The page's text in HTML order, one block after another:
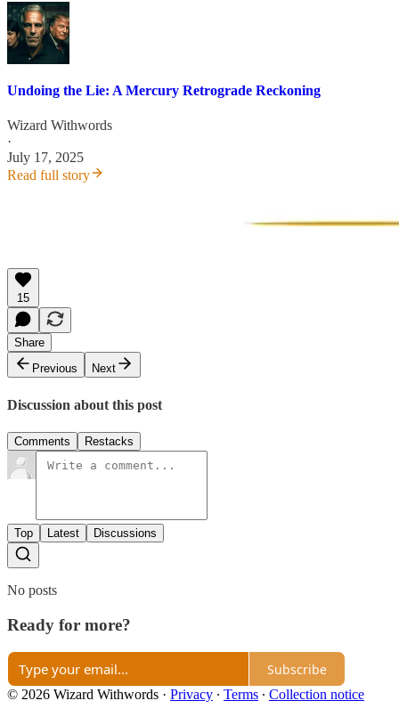
Undoing the Lie: A Mercury Retrograde Reckoning
Wizard Withwords
·
July 17, 2025
Read full story
15
Share
Previous
Next
Discussion about this post
Comments Restacks
Top Latest Discussions
No posts
Ready for more?
Subscribe
© 2026 Wizard Withwords · Privacy ∙ Terms ∙ Collection notice